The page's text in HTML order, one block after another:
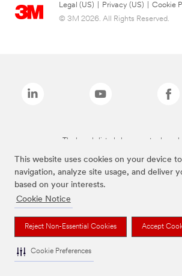
This website uses cookies on your device
navigation, analyze site usage, and deliver
based on your interests.
Cookie Notice
Reject Non-Essential Cookies Accept
Cookie Preferences
Legal (US) Privacy (US)
Cookie
© 3M 2026. All Rights Reserved.
The brands listed above are